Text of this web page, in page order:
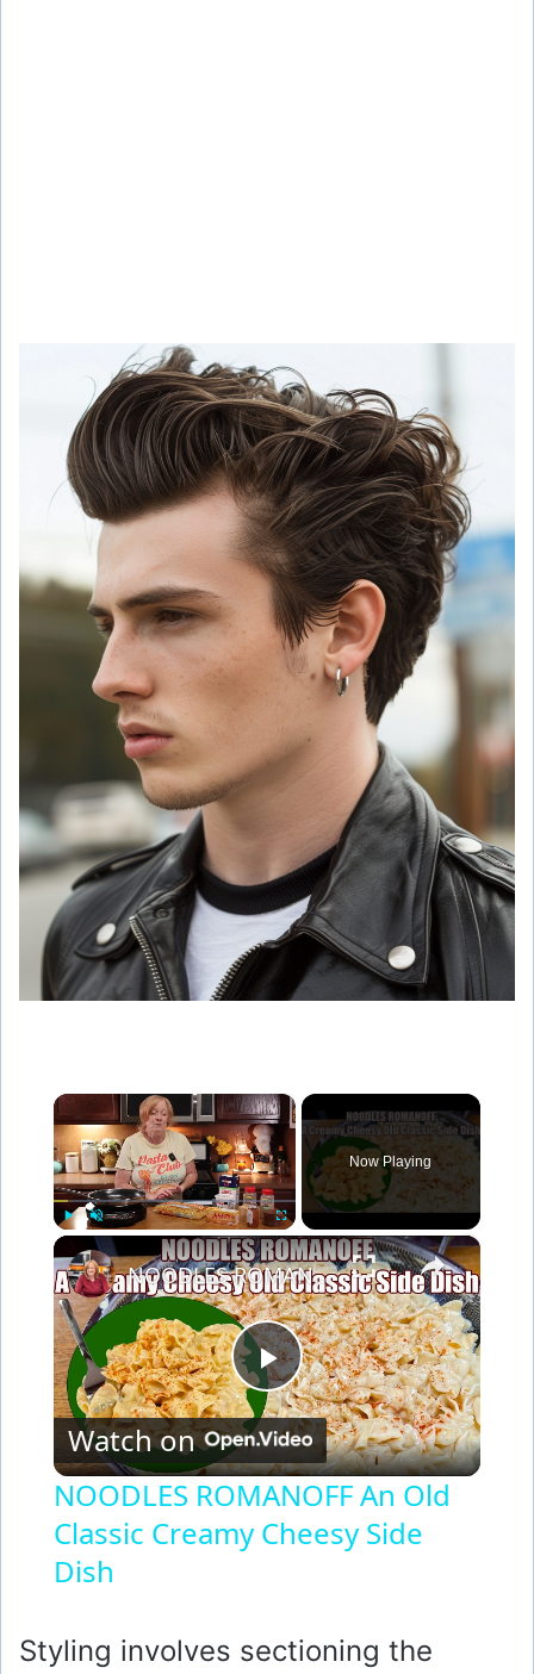
×
Unmute Fullscreen
Now Playing
×
P
l
a
NOODLES ROMANOFF An Old Classic Creamy Cheesy Side Dish
Watch on
NOODLES ROMANOFF An Old
Classic Creamy Cheesy Side
Dish
Styling involves sectioning the